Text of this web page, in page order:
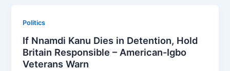
Politics
If Nnamdi Kanu Dies in Detention, Hold
Britain Responsible – American-Igbo
Veterans Warn